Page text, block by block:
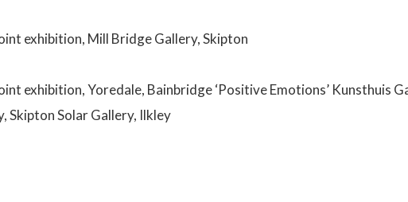
exhibition, Mill Bridge Gallery, Skipton
exhibition, Yoredale, Bainbridge ‘Positive Emotions’ Kunsthuis
Skipton Solar Gallery, Ilkley